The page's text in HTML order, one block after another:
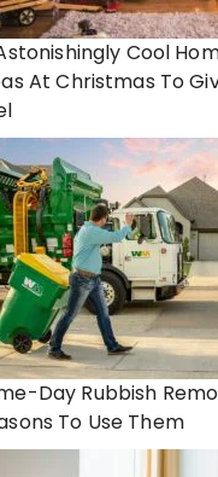
Cool
At Christmas To
Day Rubbish
To Use Them